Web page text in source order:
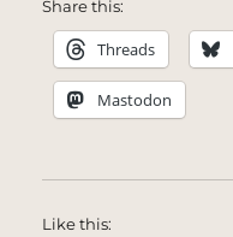
Share this:
Threads
Mastodon
Like this: